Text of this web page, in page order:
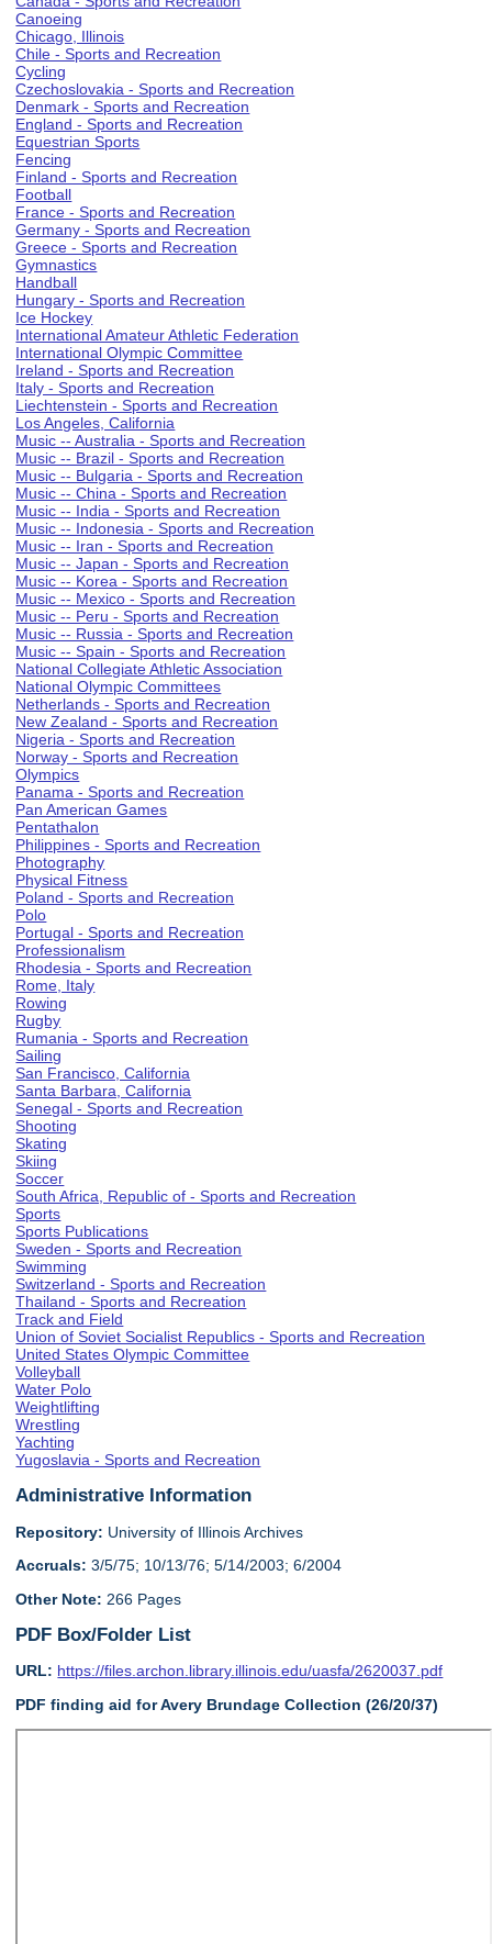
Canoeing
Chicago, Illinois
Chile - Sports and Recreation
Cycling
Czechoslovakia - Sports and Recreation
Denmark - Sports and Recreation
England - Sports and Recreation
Equestrian Sports
Fencing
Finland - Sports and Recreation
Football
France - Sports and Recreation
Germany - Sports and Recreation
Greece - Sports and Recreation
Gymnastics
Handball
Hungary - Sports and Recreation
Ice Hockey
International Amateur Athletic Federation
International Olympic Committee
Ireland - Sports and Recreation
Italy - Sports and Recreation
Liechtenstein - Sports and Recreation
Los Angeles, California
Music -- Australia - Sports and Recreation
Music -- Brazil - Sports and Recreation
Music -- Bulgaria - Sports and Recreation
Music -- China - Sports and Recreation
Music -- India - Sports and Recreation
Music -- Indonesia - Sports and Recreation
Music -- Iran - Sports and Recreation
Music -- Japan - Sports and Recreation
Music -- Korea - Sports and Recreation
Music -- Mexico - Sports and Recreation
Music -- Peru - Sports and Recreation
Music -- Russia - Sports and Recreation
Music -- Spain - Sports and Recreation
National Collegiate Athletic Association
National Olympic Committees
Netherlands - Sports and Recreation
New Zealand - Sports and Recreation
Nigeria - Sports and Recreation
Norway - Sports and Recreation
Olympics
Panama - Sports and Recreation
Pan American Games
Pentathalon
Philippines - Sports and Recreation
Photography
Physical Fitness
Poland - Sports and Recreation
Polo
Portugal - Sports and Recreation
Professionalism
Rhodesia - Sports and Recreation
Rome, Italy
Rowing
Rugby
Rumania - Sports and Recreation
Sailing
San Francisco, California
Santa Barbara, California
Senegal - Sports and Recreation
Shooting
Skating
Skiing
Soccer
South Africa, Republic of - Sports and Recreation
Sports
Sports Publications
Sweden - Sports and Recreation
Swimming
Switzerland - Sports and Recreation
Thailand - Sports and Recreation
Track and Field
Union of Soviet Socialist Republics - Sports and Recreation
United States Olympic Committee
Volleyball
Water Polo
Weightlifting
Wrestling
Yachting
Yugoslavia - Sports and Recreation
Administrative Information
Repository: University of Illinois Archives
Accruals: 3/5/75; 10/13/76; 5/14/2003; 6/2004
Other Note: 266 Pages
PDF Box/Folder List
URL: https://files.archon.library.illinois.edu/uasfa/2620037.pdf
PDF finding aid for Avery Brundage Collection (26/20/37)